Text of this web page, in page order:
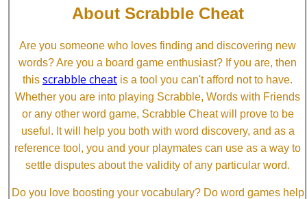
About Scrabble Cheat
Are you someone who loves finding and discovering new
words? Are you a board game enthusiast? If you are, then
this scrabble cheat is a tool you can't afford not to have.
Whether you are into playing Scrabble, Words with Friends
or any other word game, Scrabble Cheat will prove to be
useful. It will help you both with word discovery, and as a
reference tool, you and your playmates can use as a way to
settle disputes about the validity of any particular word.
Do you love boosting your vocabulary? Do word games help